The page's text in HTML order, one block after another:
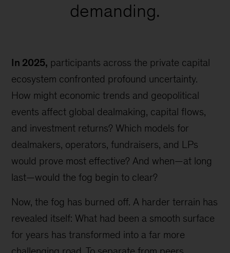
demanding.
In 2025, participants across the private capital
ecosystem confronted profound uncertainty.
How might economic trends and geopolitical
events affect global dealmaking, capital flows,
and investment returns? Which models for
dealmakers, operators, fundraisers, and LPs
would prove most effective? And when—at long
last—would the fog begin to clear?
Now, the fog has burned off. A harder terrain has
revealed itself: What had been a smooth surface
for years has transformed into a far more